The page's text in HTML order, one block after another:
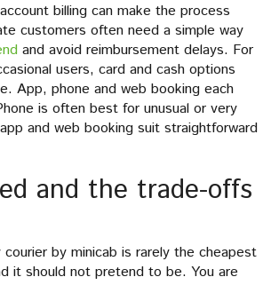
billing can make the process
customers often need a simple way
and avoid reimbursement delays. For
users, card and cash options
App, phone and web booking each
is often best for unusual or very
and web booking suit straightforward
and the trade-offs
by minicab is rarely the cheapest
it should not pretend to be. You are